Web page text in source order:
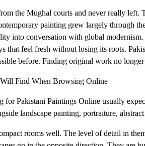
the Mughal courts and never really left.
painting grew largely through
into conversation with global
that feel fresh without losing its roots.
before. Finding original work no
Find When Browsing Online
for Pakistani Paintings Online usually
landscape painting, portraiture,
rooms well. The level of detail in